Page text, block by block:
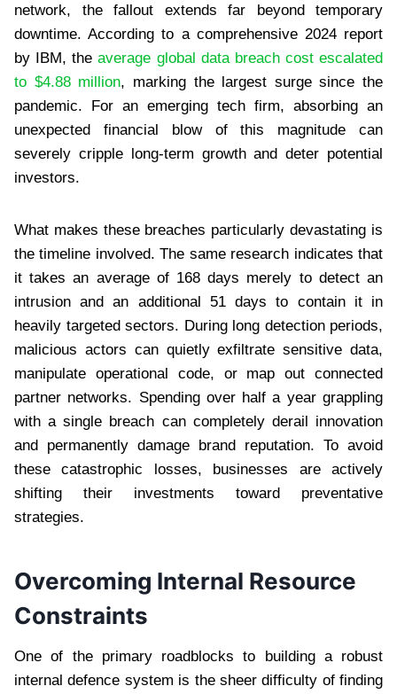
network, the fallout extends far beyond temporary
downtime. According to a comprehensive 2024 report
by IBM, theaverage global data breach cost escalated
to $4.88 million, marking the largest surge since the
pandemic. For an emerging tech firm, absorbing an
unexpected financial blow of this magnitude can
severely cripple long-term growth and deter potential
investors.
What makes these breaches particularly devastating is
the timeline involved. The same research indicates that
it takes an average of 168 days merely to detect an
intrusion and an additional 51 days to contain it in
heavily targeted sectors. During long detection periods,
malicious actors can quietly exfiltrate sensitive data,
manipulate operational code, or map out connected
partner networks. Spending over half a year grappling
with a single breach can completely derail innovation
and permanently damage brand reputation. To avoid
these catastrophic losses, businesses are actively
shifting their investments toward preventative
strategies.
Overcoming Internal Resource
Constraints
One of the primary roadblocks to building a robust
internal defence system is the sheer difficulty of finding